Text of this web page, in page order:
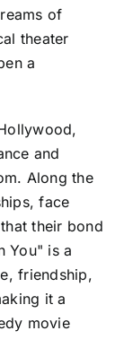
of
theater
a
and
Along the
face
their bond
You" is a
friendship,
it a
movie